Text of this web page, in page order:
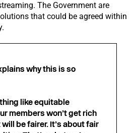
The Government are
that could be agreed within
why this is so
like equitable
members won’t get rich
be fairer. It’s about fair